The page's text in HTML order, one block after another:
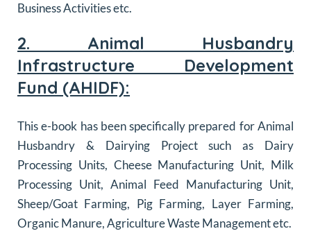
Business Activities etc.
2. Animal Husbandry
Infrastructure Development
Fund (AHIDF):
This e-book has been specifically prepared for Animal
Husbandry & Dairying Project such as Dairy
Processing Units, Cheese Manufacturing Unit, Milk
Processing Unit, Animal Feed Manufacturing Unit,
Sheep/Goat Farming, Pig Farming, Layer Farming,
Organic Manure, Agriculture Waste Managementetc.